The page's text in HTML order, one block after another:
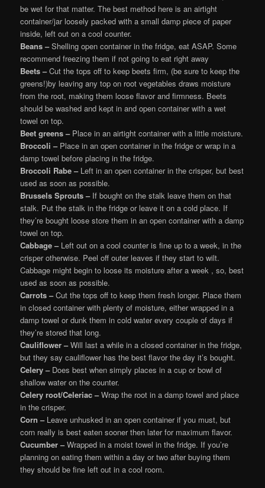
be wet for that matter. The best method here is an airtight
container/jar loosely packed with a small damp piece of paper
inside, left out on a cool counter.
Beans –Shelling open container in the fridge, eat ASAP. Some
recommend freezing them if not going to eat right away
Beets –Cut the tops off to keep beets firm, (be sure to keep the
greens!)by leaving any top on root vegetables draws moisture
from the root, making them loose flavor and firmness. Beets
should be washed and kept in and open container with a wet
towel on top.
Beet greens –Place in an airtight container with a little moisture.
Broccoli –Place in an open container in the fridge or wrap in a
damp towel before placing in the fridge.
Broccoli Rabe –Left in an open container in the crisper, but best
used as soon as possible.
Brussels Sprouts –If bought on the stalk leave them on that
stalk. Put the stalk in the fridge or leave it on a cold place. If
they’re bought loose store them in an open container with a damp
towel on top.
Cabbage –Left out on a cool counter is fine up to a week, in the
crisper otherwise. Peel off outer leaves if they start to wilt.
Cabbage might begin to loose its moisture after a week , so, best
used as soon as possible.
Carrots –Cut the tops off to keep them fresh longer. Place them
in closed container with plenty of moisture, either wrapped in a
damp towel or dunk them in cold water every couple of days if
they’re stored that long.
Cauliflower –Will last a while in a closed container in the fridge,
but they say cauliflower has the best flavor the day it’s bought.
Celery –Does best when simply places in a cup or bowl of
shallow water on the counter.
Celery root/Celeriac –Wrap the root in a damp towel and place
in the crisper.
Corn –Leave unhusked in an open container if you must, but
corn really is best eaten sooner then later for maximum flavor.
Cucumber –Wrapped in a moist towel in the fridge. If you’re
planning on eating them within a day or two after buying them
they should be fine left out in a cool room.